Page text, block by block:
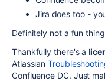
Jira does too -
Definitely not a fun
Thankfully there's a l
Atlassian
Confluence DC. Just